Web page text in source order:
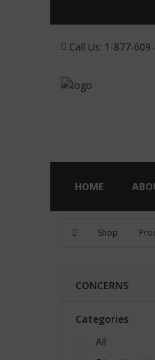
Call Us: 1-877-
HOME
Shop
CONCERNS
Categories
All